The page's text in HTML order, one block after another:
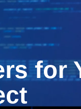
for